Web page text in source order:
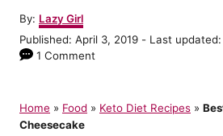
By: A
u
Lazy Girl
P
o
e
d
Published: April 3, 2019 - Last updated:
1 Comment
Home » Food » Keto Diet Recipes »
Cheesecake